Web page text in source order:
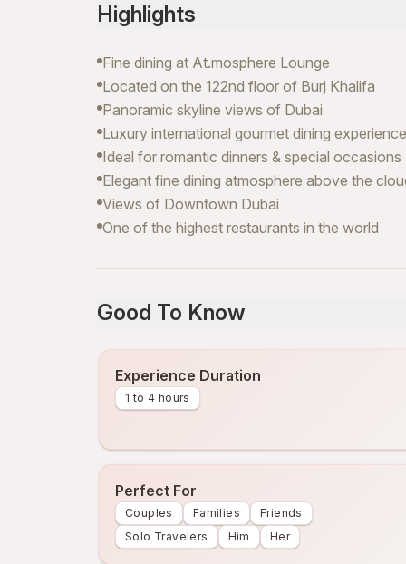
Highlights
Fine dining at At.mosphere Lounge
Located on the 122nd floor of Burj Khalifa
Panoramic skyline views of Dubai
Luxury international gourmet dining experience
Ideal for romantic dinners & special occasions
Elegant fine dining atmosphere above the
Views of Downtown Dubai
One of the highest restaurants in the world
Good To Know
Experience Duration
1 to 4 hours
Perfect For
Couples Families
Friends
Solo Travelers
Him Her